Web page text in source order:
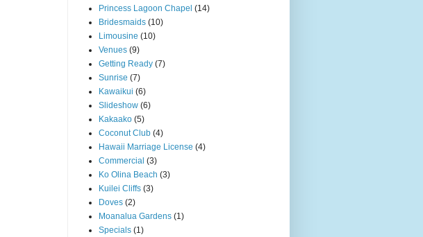
Princess Lagoon Chapel (14)
Bridesmaids (10)
Limousine (10)
Venues (9)
Getting Ready (7)
Sunrise (7)
Kawaikui (6)
Slideshow (6)
Kakaako (5)
Coconut Club (4)
Hawaii Marriage License (4)
Commercial (3)
Ko Olina Beach (3)
Kuilei Cliffs (3)
Doves (2)
Moanalua Gardens (1)
Specials (1)